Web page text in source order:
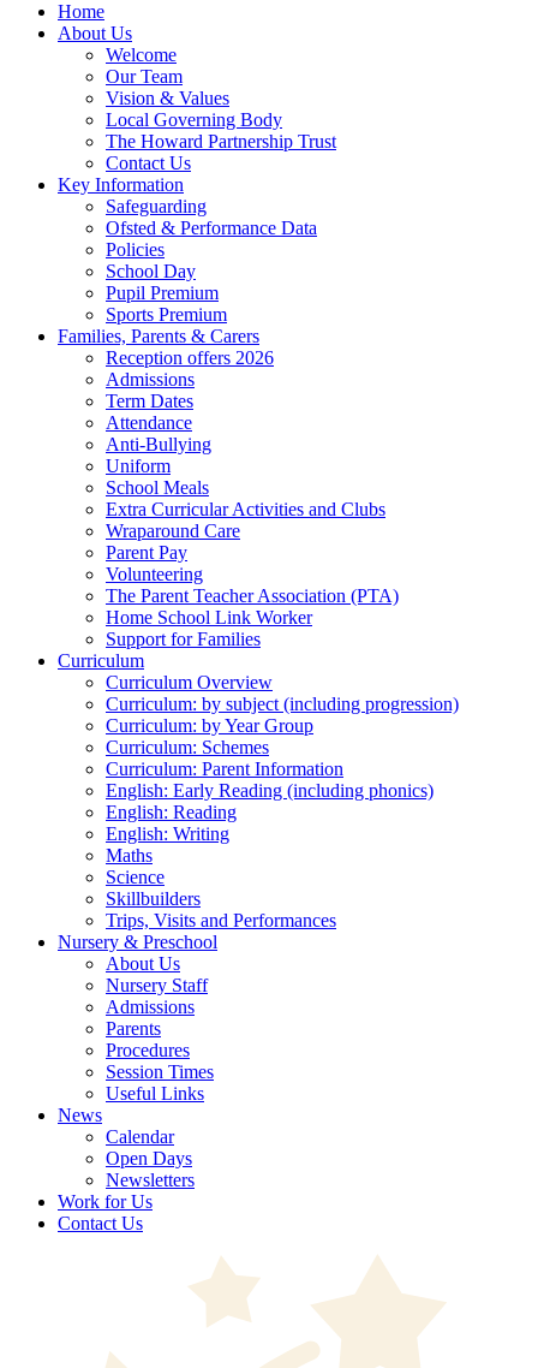
Home
About Us
Welcome
Our Team
Vision & Values
Local Governing Body
The Howard Partnership Trust
Contact Us
Key Information
Safeguarding
Ofsted & Performance Data
Policies
School Day
Pupil Premium
Sports Premium
Families, Parents & Carers
Reception offers 2026
Admissions
Term Dates
Attendance
Anti-Bullying
Uniform
School Meals
Extra Curricular Activities and Clubs
Wraparound Care
Parent Pay
Volunteering
The Parent Teacher Association (PTA)
Home School Link Worker
Support for Families
Curriculum
Curriculum Overview
Curriculum: by subject (including progression)
Curriculum: by Year Group
Curriculum: Schemes
Curriculum: Parent Information
English: Early Reading (including phonics)
English: Reading
English: Writing
Maths
Science
Skillbuilders
Trips, Visits and Performances
Nursery & Preschool
About Us
Nursery Staff
Admissions
Parents
Procedures
Session Times
Useful Links
News
Calendar
Open Days
Newsletters
Work for Us
Contact Us